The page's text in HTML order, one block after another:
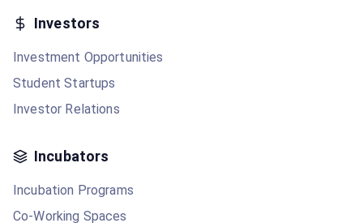
Investors
Investment Opportunities
Student Startups
Investor Relations
Incubators
Incubation Programs
Co-Working Spaces